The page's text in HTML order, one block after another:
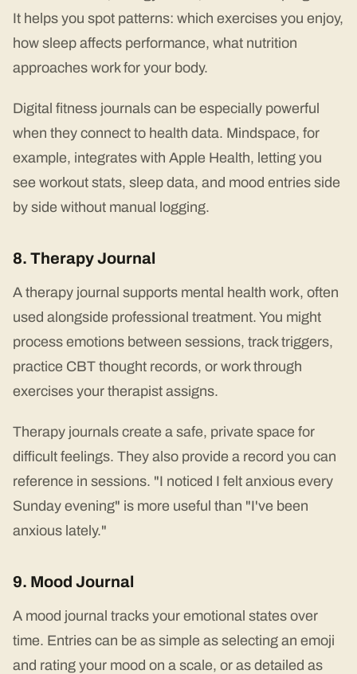
It helps you spot patterns: which exercises you enjoy,
how sleep affects performance, what nutrition
approaches work for your body.
Digital fitness journals can be especially powerful
when they connect to health data. Mindspace, for
example, integrates with Apple Health, letting you
see workout stats, sleep data, and mood entries side
by side without manual logging.
8. Therapy Journal
A therapy journal supports mental health work, often
used alongside professional treatment. You might
process emotions between sessions, track triggers,
practice CBT thought records, or work through
exercises your therapist assigns.
Therapy journals create a safe, private space for
difficult feelings. They also provide a record you can
reference in sessions. "I noticed I felt anxious every
Sunday evening" is more useful than "I've been
anxious lately."
9. Mood Journal
A mood journal tracks your emotional states over
time. Entries can be as simple as selecting an emoji
and rating your mood on a scale, or as detailed as